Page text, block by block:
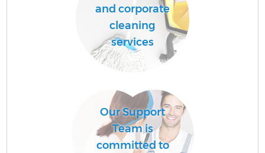
and corporate
cleaning
services
Our Support
Team is
committed to